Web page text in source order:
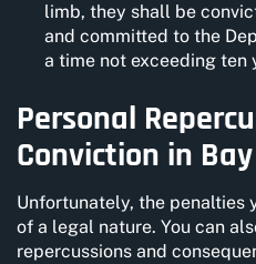
limb, they shall be
and committed to the
a time not exceeding ten
Personal
Conviction in
Unfortunately, the penalties
of a legal nature. You can
repercussions and